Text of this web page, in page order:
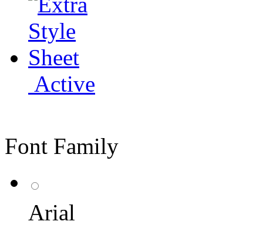
Active
Font Family
Arial